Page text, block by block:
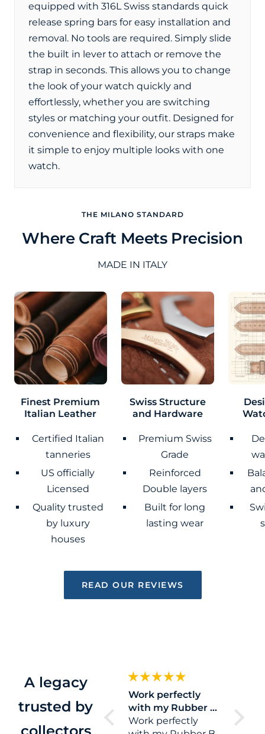
equipped with 316L Swiss standards quick
release spring bars for easy installation and
removal. No tools are required. Simply slide
the built in lever to attach or remove the
strap in seconds. This allows you to change
the look of your watch quickly and
effortlessly, whether you are switching
styles or matching your outfit. Designed for
convenience and flexibility, our straps make
it simple to enjoy multiple looks with one
watch.
THE MILANO STANDARD
Where Craft Meets Precision
MADE IN ITALY
Finest Premium
Italian Leather
Certified Italian
tanneries
US officially
Licensed
Quality trusted
by luxury
houses
Swiss Structure
and Hardware
Premium Swiss
Grade
Reinforced
Double layers
Built for long
lasting wear
READ OUR REVIEWS
A legacy
trusted by
They ship it with a
Work perfectly
with my Rubber B
strap for my Sea
Work perfectly
Eazy